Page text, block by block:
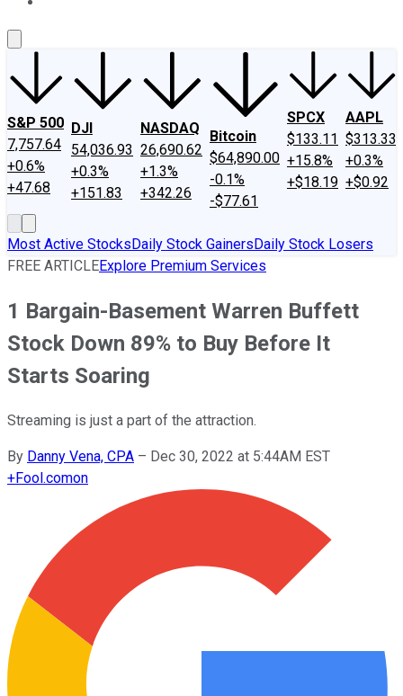
S&P 500
7,757.64
+0.6%
+47.68
DJI
54,036.93
+0.3%
+151.83
NASDAQ
26,690.62
+1.3%
+342.26
Bitcoin
$64,890.00
-0.1%
-$77.61
SPCX
$133.11
+15.8%
+$18.19
AAPL
$313.33
+0.3%
+$0.92
Most Active StocksDaily Stock GainersDaily Stock Losers
FREE ARTICLEExplore Premium Services
1 Bargain-Basement Warren Buffett
Stock Down 89% to Buy Before It
Starts Soaring
Streaming is just a part of the attraction.
By Danny Vena, CPA – Dec 30, 2022 at 5:44AM EST
+Fool.comon